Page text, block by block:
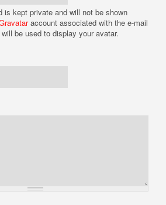
is kept private and will not be shown
account associated with the e-mail
be used to display your avatar.